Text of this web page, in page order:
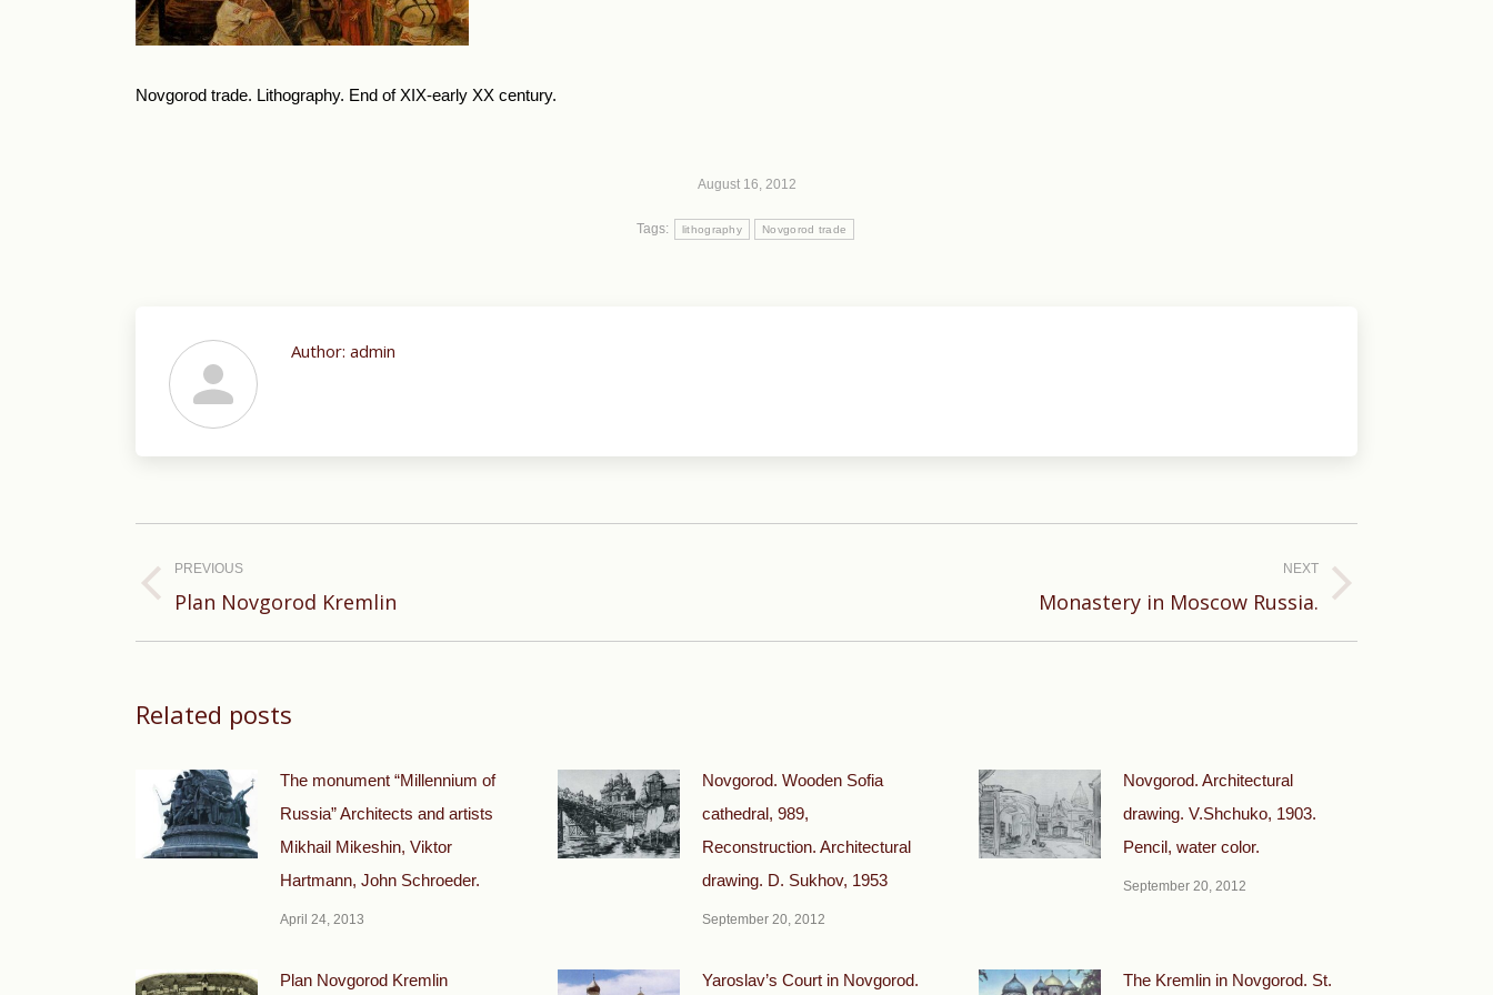
Novgorod trade. Lithography. End of XIX-early XX century.
August 16, 2012
Tags: lithography Novgorod trade
Author: admin
navigation
PREVIOUS
Previous
Plan Novgorod Kremlin
NEXT
Monastery in Moscow Russia.
Related posts
The monument “Millennium of
Russia” Architects and artists
Mikhail Mikeshin, Viktor
Hartmann, John Schroeder.
April 24, 2013
Novgorod. Wooden Sofia
cathedral, 989,
Reconstruction. Architectural
drawing. D. Sukhov, 1953
September 20, 2012
Novgorod. Architectural
drawing. V.Shchuko, 1903.
Pencil, water color.
September 20, 2012
Plan Novgorod Kremlin Yaroslav’s Court in Novgorod. The Kremlin in Novgorod. St.